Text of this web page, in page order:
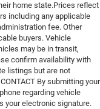
home state.Prices reflect
including any applicable
fee. Other
buyers. Vehicle
may be in transit,
confirm availability with
listings but are not
By submitting your
regarding vehicle
your electronic signature.